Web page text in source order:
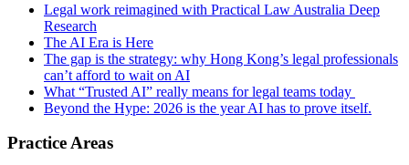
Legal work reimagined with Practical Law Australia Deep
Research
The AI Era is Here
The gap is the strategy: why Hong Kong’s legal professionals
can’t afford to wait on AI
What “Trusted AI” really means for legal teams today
Beyond the Hype: 2026 is the year AI has to prove itself.
Practice Areas